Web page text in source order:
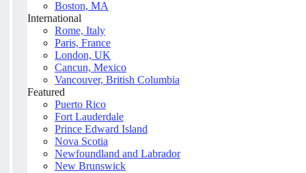
Boston, MA
International
Rome, Italy
Paris, France
London, UK
Cancun, Mexico
Vancouver, British Columbia
Featured
Puerto Rico
Fort Lauderdale
Prince Edward Island
Nova Scotia
Newfoundland and Labrador
New Brunswick